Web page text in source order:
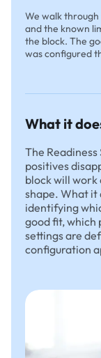
We walk
and the known
the block. The
was configured
What it
The
positives
block will work
shape. What it
identifying
good fit, which
settings are
configuration